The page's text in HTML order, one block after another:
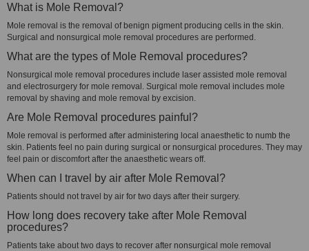
What is Mole Removal?
Mole removal is the removal of benign pigment producing cells in the skin.
Surgical and nonsurgical mole removal procedures are performed.
What are the types of Mole Removal procedures?
Nonsurgical mole removal procedures include laser assisted mole removal
and electrosurgery for mole removal. Surgical mole removal includes mole
removal by shaving and mole removal by excision.
Are Mole Removal procedures painful?
Mole removal is performed after administering local anaesthetic to numb the
skin. Patients feel no pain during surgical or nonsurgical procedures. They may
feel pain or discomfort after the anaesthetic wears off.
When can I travel by air after Mole Removal?
Patients should not travel by air for two days after their surgery.
How long does recovery take after Mole Removal
procedures?
Patients take about two days to recover after nonsurgical mole removal